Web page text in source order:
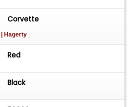
Corvette
| Hagerty
Red
Black